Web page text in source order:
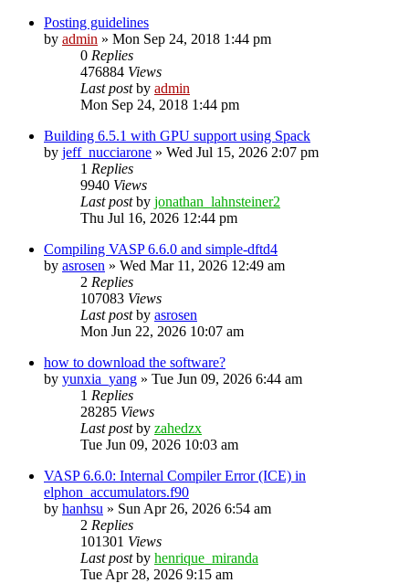
Posting guidelines
by admin » Mon Sep 24, 2018 1:44 pm
0 Replies
476884 Views
Last postby admin
Mon Sep 24, 2018 1:44 pm
Building 6.5.1 with GPU support using Spack
by jeff_nucciarone » Wed Jul 15, 2026 2:07 pm
1 Replies
9940 Views
Last postby jonathan_lahnsteiner2
Thu Jul 16, 2026 12:44 pm
Compiling VASP 6.6.0 and simple-dftd4
by asrosen » Wed Mar 11, 2026 12:49 am
2 Replies
107083 Views
Last postby asrosen
Mon Jun 22, 2026 10:07 am
how to download the software?
by yunxia_yang » Tue Jun 09, 2026 6:44 am
1 Replies
28285 Views
Last postby zahedzx
Tue Jun 09, 2026 10:03 am
VASP 6.6.0: Internal Compiler Error (ICE) in
elphon_accumulators.f90
by hanhsu » Sun Apr 26, 2026 6:54 am
2 Replies
101301 Views
Last postby henrique_miranda
Tue Apr 28, 2026 9:15 am